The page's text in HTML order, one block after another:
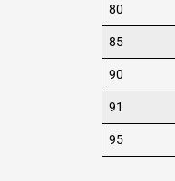
80
85
90
91
95